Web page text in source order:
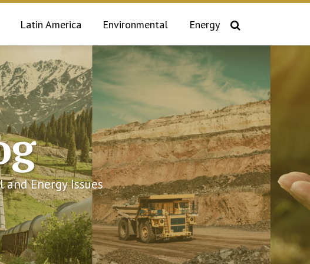
Latin America Environmental Energy
Energy Issues